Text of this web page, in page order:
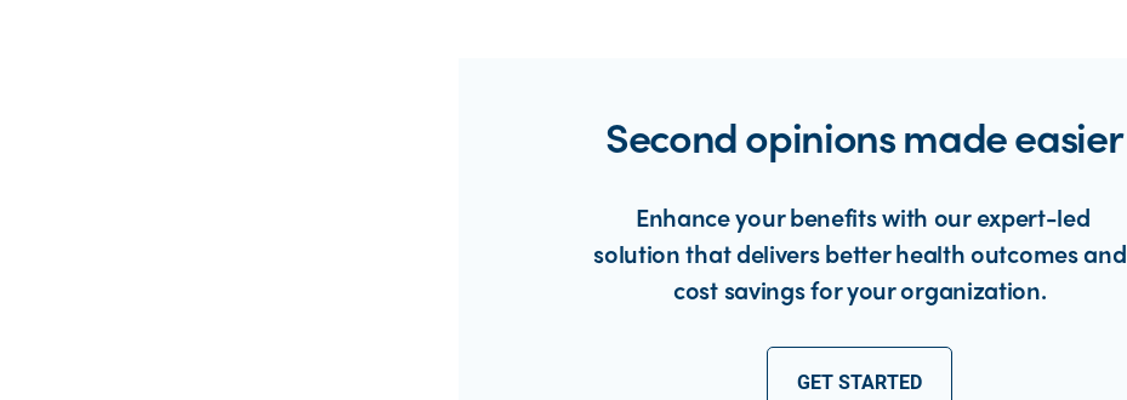
Second opinions made easier
Enhance your benefits with our expert-led
solution that delivers better health outcomes and
cost savings for your organization.
GET STARTED